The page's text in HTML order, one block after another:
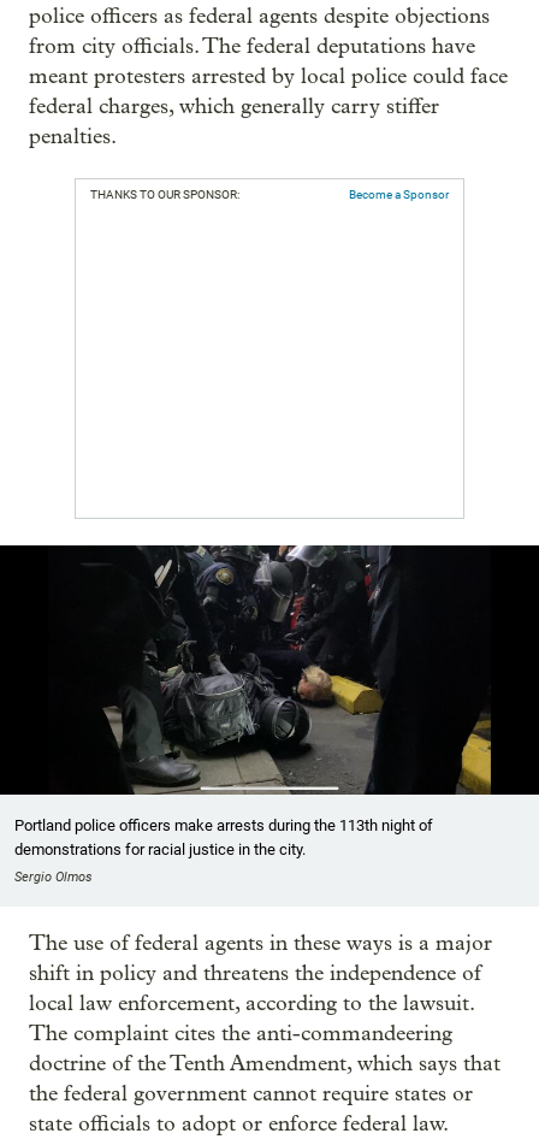
police officers as federal agents despite objections
from city officials. The federal deputations have
meant protesters arrested by local police could face
federal charges, which generally carry stiffer
penalties.
THANKS TO OUR SPONSOR: Become a Sponsor
Portland police officers make arrests during the 113th night of
demonstrations for racial justice in the city.
Sergio Olmos
The use of federal agents in these ways is a major
shift in policy and threatens the independence of
local law enforcement, according to the lawsuit.
The complaint cites the anti-commandeering
doctrine of the Tenth Amendment, which says that
the federal government cannot require states or
state officials to adopt or enforce federal law.